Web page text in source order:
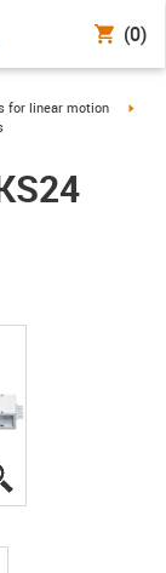
(0)
right
for linear motion